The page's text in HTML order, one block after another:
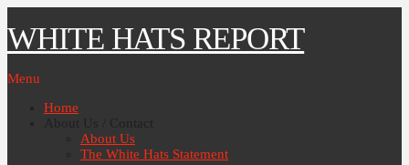
WHITE HATS REPORT
Menu
Home
About Us
The White Hats Statement